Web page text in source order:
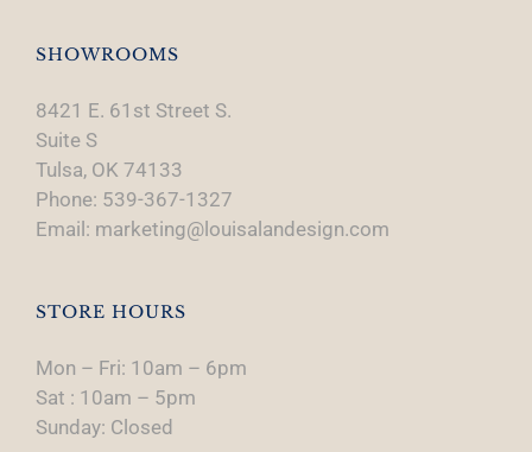
SHOWROOMS
8421 E. 61st Street S.
Suite S
Tulsa, OK 74133
Phone: 539-367-1327
Email: marketing@louisalandesign.com
STORE HOURS
Mon – Fri: 10am – 6pm
Sat : 10am – 5pm
Sunday: Closed